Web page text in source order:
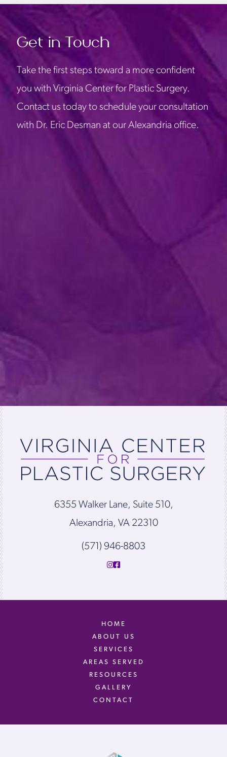
Get in Touch
Take the first steps toward a more confident
you with Virginia Center for Plastic Surgery.
Contact us today to schedule your consultation
with Dr. Eric Desman at our Alexandria office.
6355 Walker Lane, Suite 510,
Alexandria, VA 22310
(571) 946-8803
HOME
ABOUT US
SERVICES
AREAS SERVED
RESOURCES
GALLERY
CONTACT